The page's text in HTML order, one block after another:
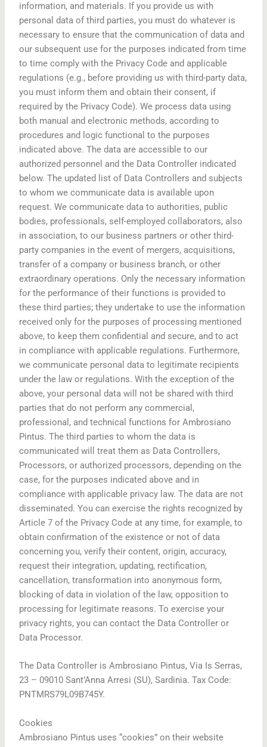
information, and materials. If you provide us with
personal data of third parties, you must do whatever is
necessary to ensure that the communication of data and
our subsequent use for the purposes indicated from time
to time comply with the Privacy Code and applicable
regulations (e.g., before providing us with third-party data,
you must inform them and obtain their consent, if
required by the Privacy Code). We process data using
both manual and electronic methods, according to
procedures and logic functional to the purposes
indicated above. The data are accessible to our
authorized personnel and the Data Controller indicated
below. The updated list of Data Controllers and subjects
to whom we communicate data is available upon
request. We communicate data to authorities, public
bodies, professionals, self-employed collaborators, also
in association, to our business partners or other third-
party companies in the event of mergers, acquisitions,
transfer of a company or business branch, or other
extraordinary operations. Only the necessary information
for the performance of their functions is provided to
these third parties; they undertake to use the information
received only for the purposes of processing mentioned
above, to keep them confidential and secure, and to act
in compliance with applicable regulations. Furthermore,
we communicate personal data to legitimate recipients
under the law or regulations. With the exception of the
above, your personal data will not be shared with third
parties that do not perform any commercial,
professional, and technical functions for Ambrosiano
Pintus. The third parties to whom the data is
communicated will treat them as Data Controllers,
Processors, or authorized processors, depending on the
case, for the purposes indicated above and in
compliance with applicable privacy law. The data are not
disseminated. You can exercise the rights recognized by
Article 7 of the Privacy Code at any time, for example, to
obtain confirmation of the existence or not of data
concerning you, verify their content, origin, accuracy,
request their integration, updating, rectification,
cancellation, transformation into anonymous form,
blocking of data in violation of the law, opposition to
processing for legitimate reasons. To exercise your
privacy rights, you can contact the Data Controller or
Data Processor.
The Data Controller is Ambrosiano Pintus, Via Is Serras,
23 – 09010 Sant’Anna Arresi (SU), Sardinia. Tax Code:
PNTMRS79L09B745Y.
Cookies
Ambrosiano Pintus uses “cookies” on their website